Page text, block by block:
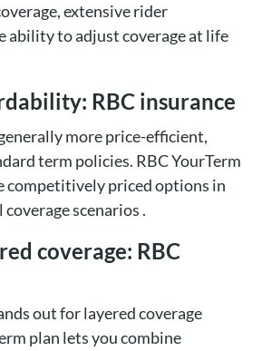
extensive rider
ability to adjust coverage at life
RBC insurance
more price-efficient,
term policies. RBC YourTerm
competitively priced options in
scenarios .
coverage: RBC
out for layered coverage
plan lets you combine